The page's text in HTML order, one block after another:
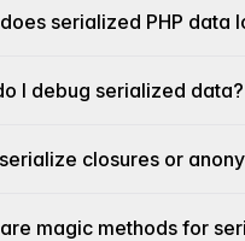
serialized PHP data
I debug serialized data?
closures or
magic methods for